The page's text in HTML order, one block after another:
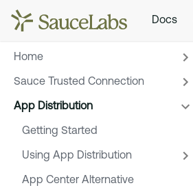
Docs
Home
Sauce Trusted Connection
App Distribution
Getting Started
Using App Distribution
App Center Alternative